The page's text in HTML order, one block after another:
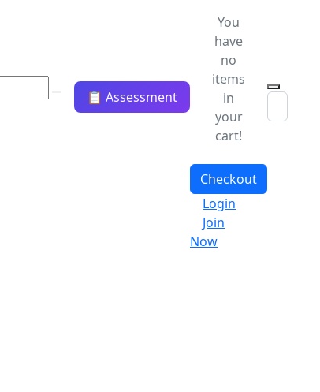
📋 Assessment
You
have
no
items
in
your
cart!
Checkout
Login
Join
Now